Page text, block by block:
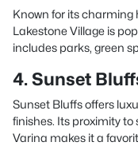
Known for its
Lakestone Village is
includes parks, green
4. Sunset
Sunset Bluffs offers
finishes. Its proximity
Varina makes it a